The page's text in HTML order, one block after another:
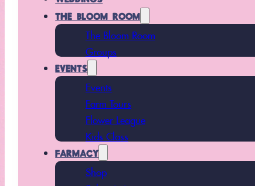
THE BLOOM ROOM
The Bloom Room
Groups
EVENTS
Events
Farm Tours
Flower League
Kids Class
FARMACY
Shop